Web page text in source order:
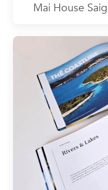
Mai House